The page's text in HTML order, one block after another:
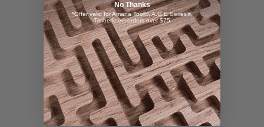
No Thanks
*Offer valid for Amana Tool®, A.G.E Series®,
Timberline® orders over $75